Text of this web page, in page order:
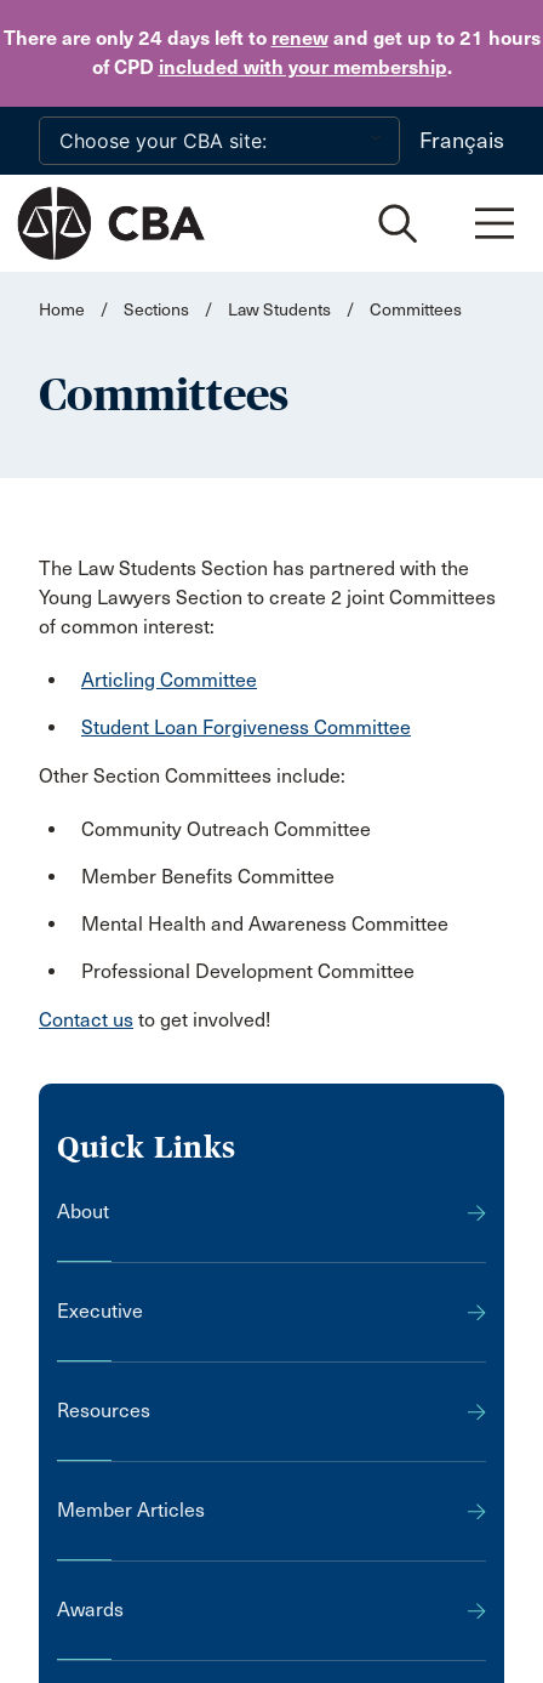
There are only 24 daysleft to renewand get up to 21 hours
of CPD included with your membership.
Skip to main content
Français
Home / Sections / Law Students / Committees
Committees
The Law Students Section has partnered with the
Young Lawyers Section to create 2 joint Committees
of common interest:
Articling Committee
Student Loan Forgiveness Committee
Other Section Committees include:
Community Outreach Committee
Member Benefits Committee
Mental Health and Awareness Committee
Professional Development Committee
Contact us to get involved!
Quick Links
About
Executive
Resources
Member Articles
Awards